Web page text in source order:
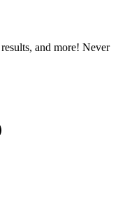
and more! Never